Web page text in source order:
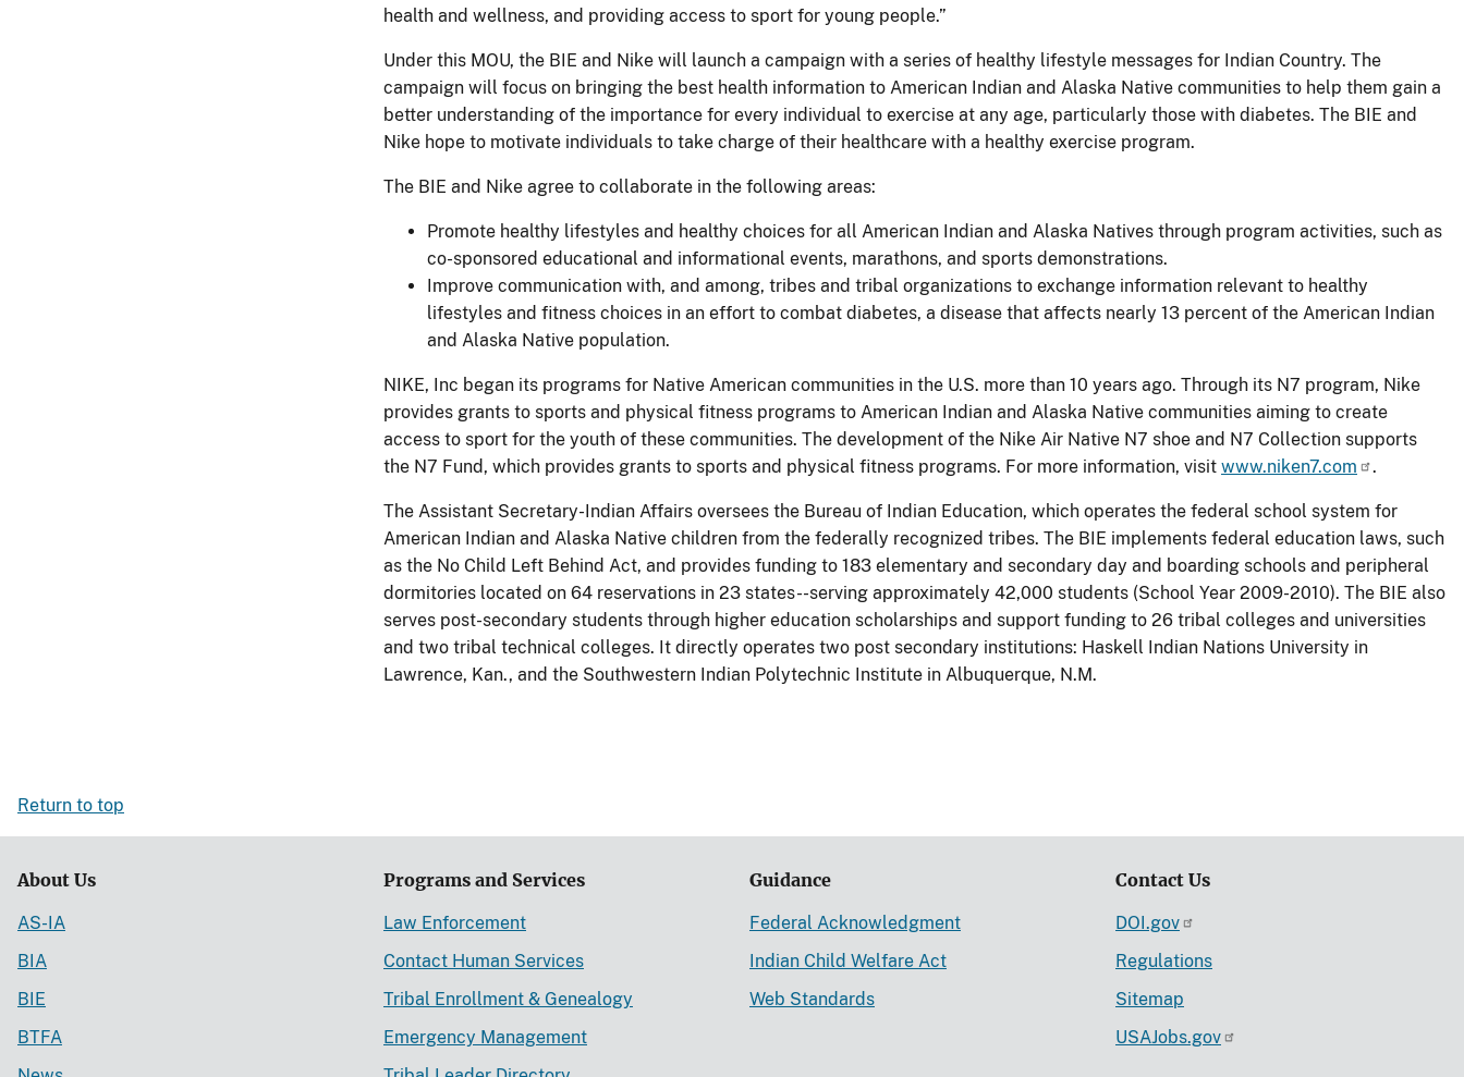
health and wellness, and providing access to sport for young people.”
Under this MOU, the BIE and Nike will launch a campaign with a series of healthy lifestyle messages for Indian Country. The
campaign will focus on bringing the best health information to American Indian and Alaska Native communities to help them gain a
better understanding of the importance for every individual to exercise at any age, particularly those with diabetes. The BIE and
Nike hope to motivate individuals to take charge of their healthcare with a healthy exercise program.
The BIE and Nike agree to collaborate in the following areas:
Promote healthy lifestyles and healthy choices for all American Indian and Alaska Natives through program activities, such as
co-sponsored educational and informational events, marathons, and sports demonstrations.
Improve communication with, and among, tribes and tribal organizations to exchange information relevant to healthy
lifestyles and fitness choices in an effort to combat diabetes, a disease that affects nearly 13 percent of the American Indian
and Alaska Native population.
NIKE, Inc began its programs for Native American communities in the U.S. more than 10 years ago. Through its N7 program, Nike
provides grants to sports and physical fitness programs to American Indian and Alaska Native communities aiming to create
access to sport for the youth of these communities. The development of the Nike Air Native N7 shoe and N7 Collection supports
the N7 Fund, which provides grants to sports and physical fitness programs. For more information, visit www.niken7.com .
The Assistant Secretary-Indian Affairs oversees the Bureau of Indian Education, which operates the federal school system for
American Indian and Alaska Native children from the federally recognized tribes. The BIE implements federal education laws, such
as the No Child Left Behind Act, and provides funding to 183 elementary and secondary day and boarding schools and peripheral
dormitories located on 64 reservations in 23 states--serving approximately 42,000 students (School Year 2009-2010). The BIE also
serves post-secondary students through higher education scholarships and support funding to 26 tribal colleges and universities
and two tribal technical colleges. It directly operates two post secondary institutions: Haskell Indian Nations University in
Lawrence, Kan., and the Southwestern Indian Polytechnic Institute in Albuquerque, N.M.
Return to top
About Us
AS-IA
BIA
BIE
BTFA
Programs and Services
Law Enforcement
Contact Human Services
Tribal Enrollment & Genealogy
Emergency Management
Guidance
Federal Acknowledgment
Indian Child Welfare Act
Web Standards
Contact Us
DOI.gov
Regulations
Sitemap
USAJobs.gov